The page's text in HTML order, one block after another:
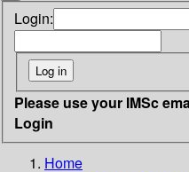
Login:
Please use your IMSc
Login
Home